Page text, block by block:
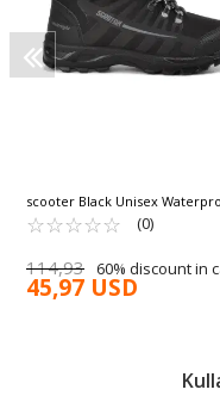
scooter Black Unisex
Boots G5551 G
☆☆☆☆☆
★★★★★ (0)
114,93 60% discount in
45,97 USD